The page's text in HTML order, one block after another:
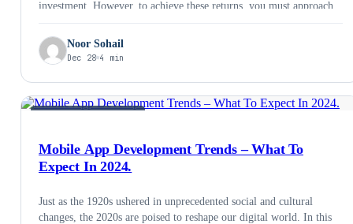
investment. However, to achieve these returns, you must approach
guide, we’ll explore how to maximize your investment in app
development.
Noor Sohail
Dec 28 4 min
Mobile App Development Trends – What To
Expect In 2024.
Just as the 1920s ushered in unprecedented social and cultural
changes, the 2020s are poised to reshape our digital world. In this